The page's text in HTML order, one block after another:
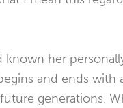
her
and ends with
generations.